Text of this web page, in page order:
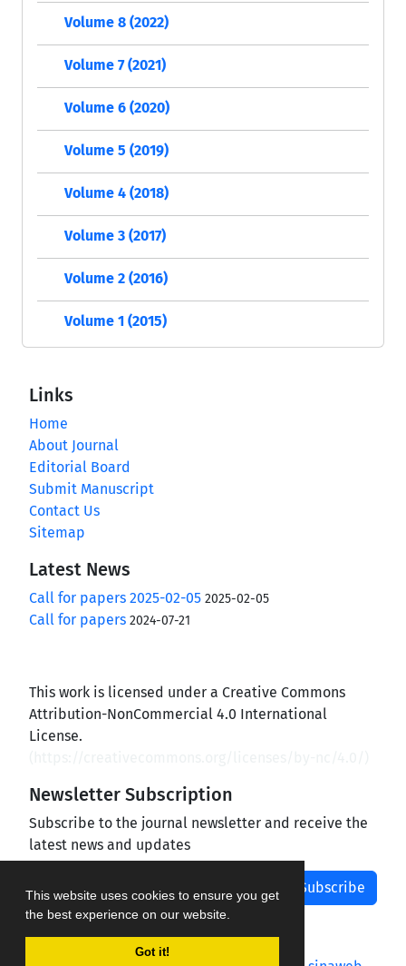
This website uses cookies to ensure you get
the best experience on our website.
Got it!
Volume 8 (2022)
Volume 7 (2021)
Volume 6 (2020)
Volume 5 (2019)
Volume 4 (2018)
Volume 3 (2017)
Volume 2 (2016)
Volume 1 (2015)
Links
Home
About Journal
Editorial Board
Submit Manuscript
Contact Us
Sitemap
Latest News
Call for papers 2025-02-05 2025-02-05
Call for papers 2024-07-21
This work is licensed under a Creative Commons
Attribution-NonCommercial 4.0 International
License.
Newsletter Subscription
Subscribe to the journal newsletter and receive the
latest news and updates
Subscribe